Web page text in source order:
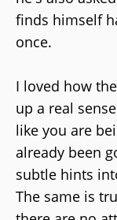
finds himself
once.
I loved how
up a real
like you are
already been
subtle hints
The same is